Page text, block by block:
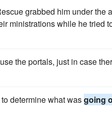
grabbed him under the
ministrations while he tried
the portals, just in case
determine what wasgoing